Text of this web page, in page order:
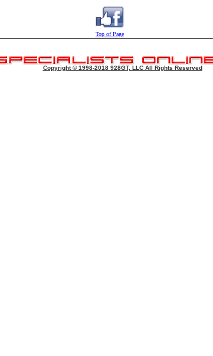
Top of Page
Copyright © 1998-2018 928GT, LLC All Rights Reserved